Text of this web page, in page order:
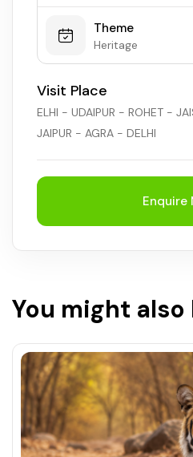
Theme
Heritage
Visit Place
ELHI - UDAIPUR - ROHET -
JAIPUR - AGRA - DELHI
Enquire
You might also